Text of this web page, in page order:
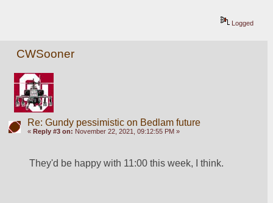
Logged
CWSooner
Re: Gundy pessimistic on Bedlam future
« Reply #3 on: November 22, 2021, 09:12:55 PM »
They'd be happy with 11:00 this week, I think.